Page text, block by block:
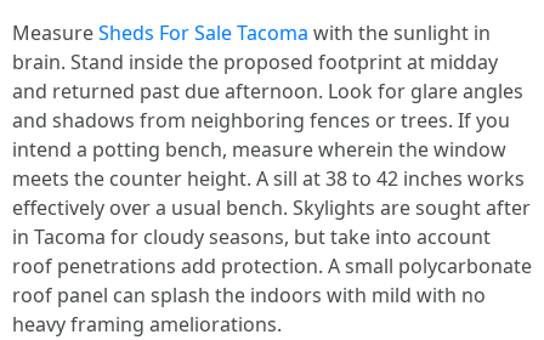
MeasureSheds For Sale Tacoma with the sunlight in
brain. Stand inside the proposed footprint at midday
and returned past due afternoon. Look for glare angles
and shadows from neighboring fences or trees. If you
intend a potting bench, measure wherein the window
meets the counter height. A sill at 38 to 42 inches works
effectively over a usual bench. Skylights are sought after
in Tacoma for cloudy seasons, but take into account
roof penetrations add protection. A small polycarbonate
roof panel can splash the indoors with mild with no
heavy framing ameliorations.